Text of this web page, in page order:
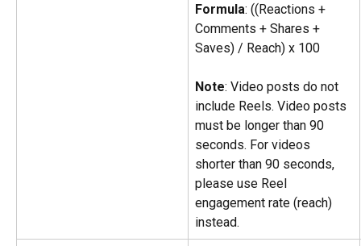
Formula: ((Reactions +
Comments + Shares +
Saves) / Reach) x 100
Note: Video posts do not
include Reels. Video posts
must be longer than 90
seconds. For videos
shorter than 90 seconds,
please use Reel
engagement rate (reach)
instead.